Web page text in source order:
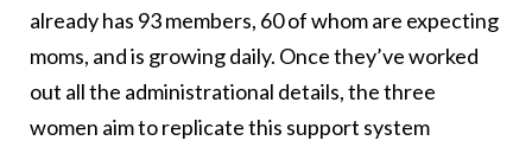
already has 93 members, 60 of whom are expecting
moms, and is growing daily. Once they’ve worked
out all the administrational details, the three
women aim to replicate this support system